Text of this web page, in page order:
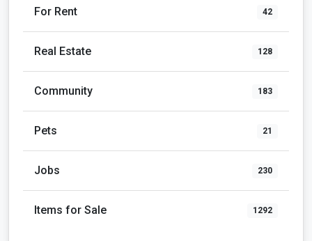
For Rent 42
Real Estate 128
Community 183
Pets 21
Jobs 230
Items for Sale 1292